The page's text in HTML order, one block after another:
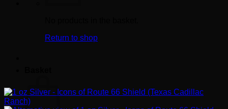
Return to shop